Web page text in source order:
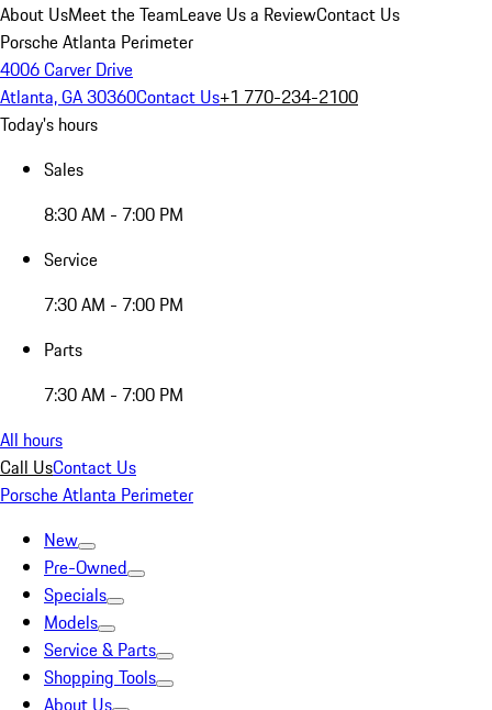
About UsMeet the TeamLeave Us a ReviewContact Us
Porsche Atlanta Perimeter
4006 Carver Drive
Atlanta, GA 30360Contact Us+1 770-234-2100
Today's hours
Sales
8:30 AM - 7:00 PM
Service
7:30 AM - 7:00 PM
Parts
7:30 AM - 7:00 PM
All hours
Call UsContact Us
Porsche Atlanta Perimeter
New
Pre-Owned
Specials
Models
Service & Parts
Shopping Tools
About Us